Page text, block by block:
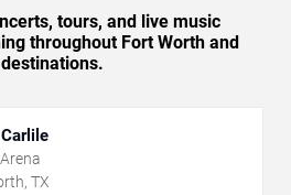
tours, and live music
throughout Fort Worth and
TX